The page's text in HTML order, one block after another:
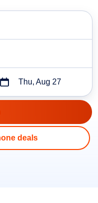
Thu, Aug 27
deals